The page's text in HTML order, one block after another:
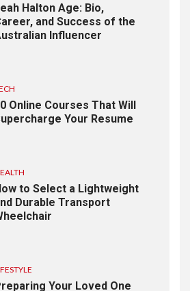
Halton Age: Bio,
and Success of the
Influencer
Online Courses That Will
Your Resume
to Select a Lightweight
Durable Transport
Your Loved One